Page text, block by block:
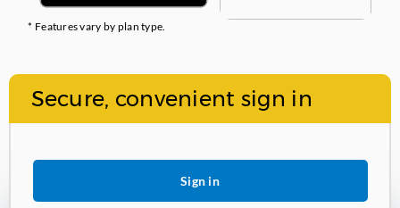
* Features vary by plan type.
Secure, convenient sign in
Sign in